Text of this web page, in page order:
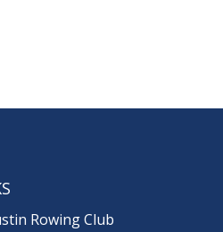
Rowing Club